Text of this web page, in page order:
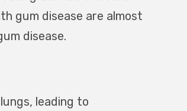
gum disease are almost
disease.
leading to